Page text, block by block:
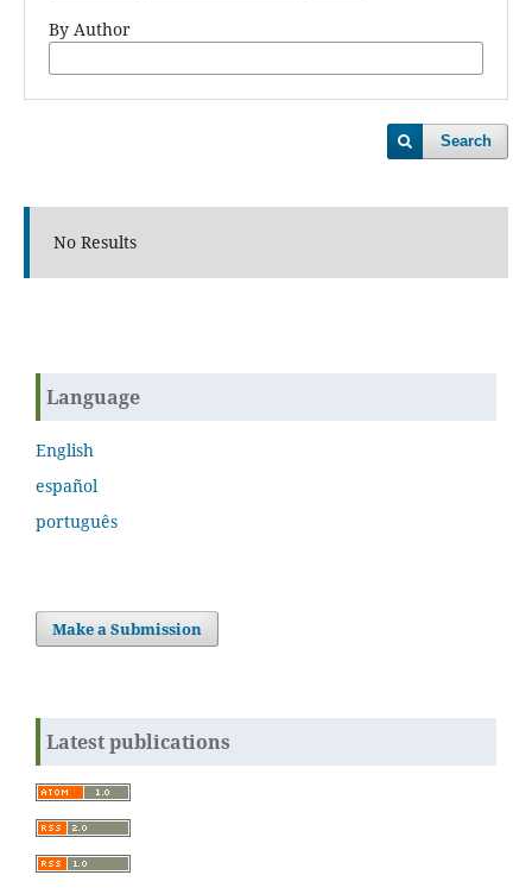
By Author
Search
No Results
Language
English
español
português
Make a Submission
Latest publications